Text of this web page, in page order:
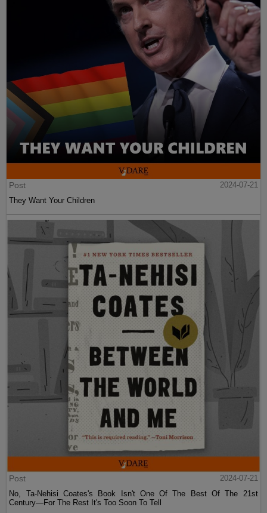
Post
2024-07-21
They Want Your Children
Post
2024-07-21
No, Ta-Nehisi Coates's Book Isn't One Of The Best Of The 21st
Century—For The Rest It's Too Soon To Tell